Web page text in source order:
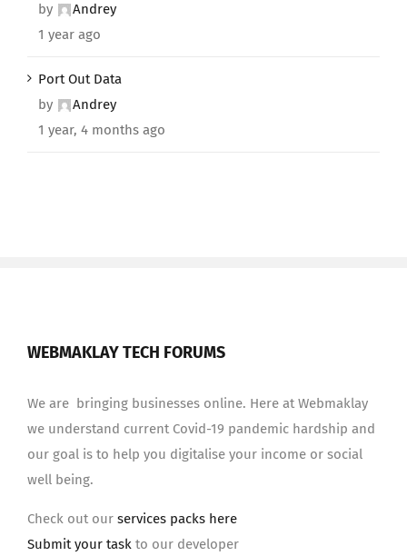
by
Andrey
1 year ago
Port Out Data
by
Andrey
1 year, 4 months ago
WEBMAKLAY TECH FORUMS
We are bringing businesses online. Here at Webmaklay
we understand current Covid-19 pandemic hardship and
our goal is to help you digitalise your income or social
well being.
Check out our services packs here
Submit your task to our developer